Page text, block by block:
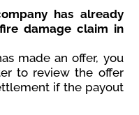
has already
damage claim in
made an offer, you
to review the offer
if the payout